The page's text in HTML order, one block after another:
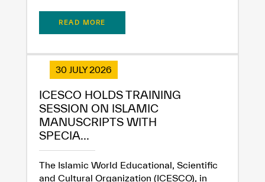
READ MORE
30 JULY 2026
ICESCO HOLDS TRAINING
SESSION ON ISLAMIC
MANUSCRIPTS WITH
SPECIA...
The Islamic World Educational, Scientific
and Cultural Organization (ICESCO), in